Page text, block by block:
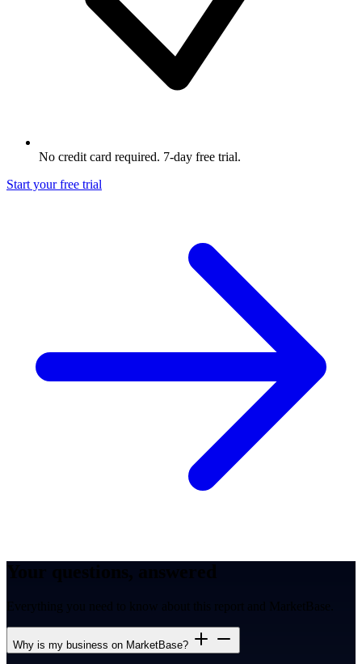
No credit card required. 7-day free trial.
Start your free trial
Everything you need to know about this report and MarketBase.
Why is my business on MarketBase?